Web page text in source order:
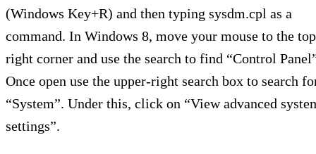
(Windows Key+R) and then typing sysdm.cpl as a
command. In Windows 8, move your mouse to the
right corner and use the search to find “Control
Once open use the upper-right search box to search
“System”. Under this, click on “View advanced
settings”.